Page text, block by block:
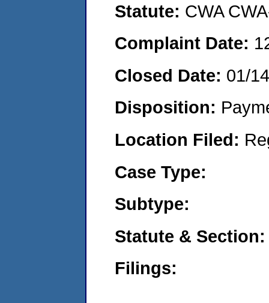
Statute: CWA
Complaint Date:
Closed Date: 01/
Disposition:
Location Filed:
Case Type:
Subtype:
Statute & Section:
Filings: